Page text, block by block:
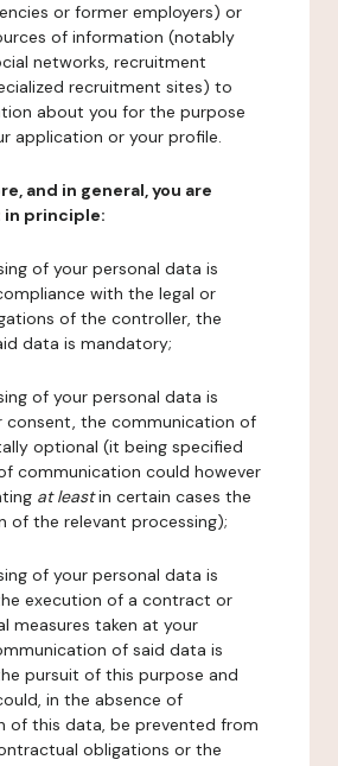
or former employers) or
of information (notably
networks, recruitment
recruitment sites) to
about you for the purpose
application or your profile.
and in general, you are
principle:
of your personal data is
with the legal or
of the controller, the
data is mandatory;
of your personal data is
consent, the communication of
optional (it being specified
communication could however
at leastin certain cases the
of the relevant processing);
of your personal data is
execution of a contract or
measures taken at your
of said data is
pursuit of this purpose and
in the absence of
of this data, be prevented from
obligations or the